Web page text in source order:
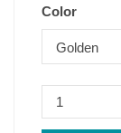
Color